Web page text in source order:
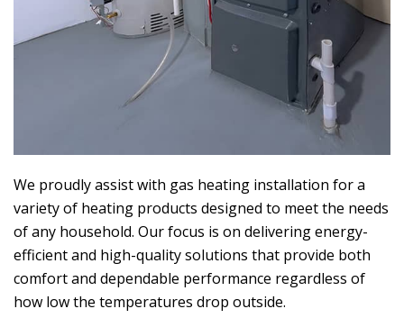
We proudly assist with gas heating installation for a
variety of heating products designed to meet the needs
of any household. Our focus is on delivering energy-
efficient and high-quality solutions that provide both
comfort and dependable performance regardless of
how low the temperatures drop outside.